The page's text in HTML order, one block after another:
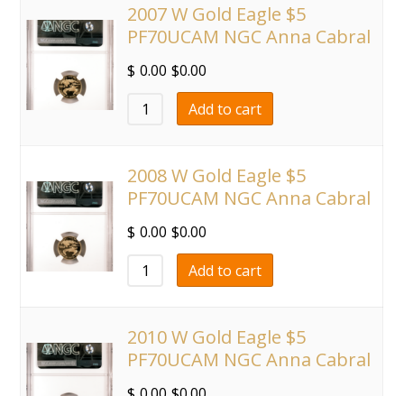
2007 W Gold Eagle $5
PF70UCAM NGC Anna Cabral
$ 0.00 $0.00
Add to cart
2008 W Gold Eagle $5
PF70UCAM NGC Anna Cabral
$ 0.00 $0.00
Add to cart
2010 W Gold Eagle $5
PF70UCAM NGC Anna Cabral